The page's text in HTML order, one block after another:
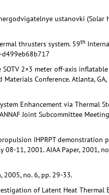
ustanovki (Solar
thrusters system. 59th
d499eb68b717
SOTV 2×3 meter off-axis
Conference. Atlanta,
Enhancement via Thermal
Joint Subcommittee
IHPRPT demonstration
08-11, 2001. AIAA Paper, 2001,
2005, no. 6, pp. 29-33.
of Latent Heat